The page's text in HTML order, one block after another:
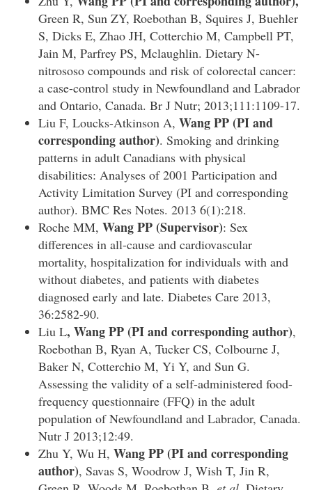
Green R, Sun ZY, Roebothan B, Squires J, Buehler
S, Dicks E, Zhao JH, Cotterchio M, Campbell PT,
Jain M, Parfrey PS, Mclaughlin. Dietary N-
nitrososo compounds and risk of colorectal cancer:
a case-control study in Newfoundland and Labrador
and Ontario, Canada. Br J Nutr; 2013;111:1109-17.
Liu F, Loucks-Atkinson A, Wang PP(PI and
corresponding author). Smoking and drinking
patterns in adult Canadians with physical
disabilities: Analyses of 2001 Participation and
Activity Limitation Survey (PI and corresponding
author). BMC Res Notes. 2013 6(1):218.
Roche MM, Wang PP (Supervisor): Sex
differences in all-cause and cardiovascular
mortality, hospitalization for individuals with and
without diabetes, and patients with diabetes
diagnosed early and late. Diabetes Care 2013,
36:2582-90.
Liu L, Wang PP(PI and corresponding author),
Roebothan B, Ryan A, Tucker CS, Colbourne J,
Baker N, Cotterchio M, Yi Y, and Sun G.
Assessing the validity of a self-administered food-
frequency questionnaire (FFQ) in the adult
population of Newfoundland and Labrador, Canada.
Nutr J 2013;12:49.
Zhu Y, Wu H, Wang PP (PI and corresponding
author), Savas S, Woodrow J, Wish T, Jin R,